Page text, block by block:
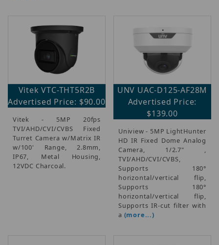
Vitek VTC-THT5R2B
Advertised Price: $90.00
Vitek - 5MP 20fps
TVI/AHD/CVI/CVBS Fixed
Turret Camera w/Matrix IR
w/100' Range, 2.8mm,
IP67, Metal Housing,
12VDC Charcoal.
UNV UAC-D125-AF28M
Advertised Price:
$139.00
Uniview - 5MP LightHunter
HD IR Fixed Dome Analog
Camera, 1/2.7" ,
TVI/AHD/CVI/CVBS,
Supports 180°
horizontal/vertical flip,
Supports 180°
horizontal/vertical flip,
Supports IR-cut filter with
a (more...)